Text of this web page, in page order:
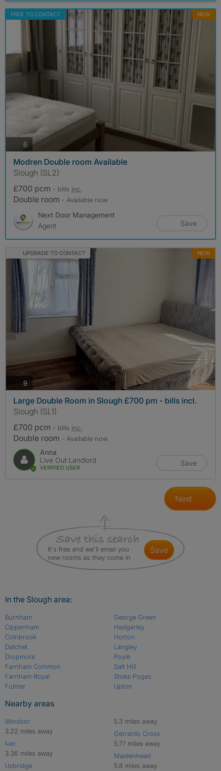
FREE TO CONTACT NEW
6 photos
Modren Double room Available
Slough (SL2)
£700 pcm - bills inc.
Double room - Available now
Next Door Management
Agent
Save
UPGRADE TO CONTACT NEW
9 photos
Large Double Room in Slough £700 pm - bills incl.
Slough (SL1)
£700 pcm - bills inc.
Double room - Available now
Anna
Live Out Landlord
VERIFIED USER
Save
Next
It's free and we'll email you
new rooms as they come in
save
In the Slough area:
Burnham
Cippenham
Colnbrook
Datchet
Dropmore
Farnham Common
Farnham Royal
Fulmer
George Green
Hedgerley
Horton
Langley
Poyle
Salt Hill
Stoke Poges
Upton
Nearby areas
Windsor
3.22 miles away
Iver
3.36 miles away
Uxbridge
5.3 miles away
Gerrards Cross
5.77 miles away
Maidenhead
5.8 miles away